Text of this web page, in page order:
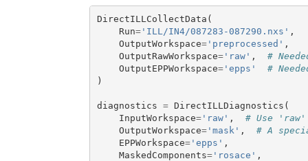
DirectILLCollectData (
Run='ILL/IN4/087283-087290.nxs' ,
OutputWorkspace='preprocessed' ,
OutputRawWorkspace='raw' ,
#
OutputEPPWorkspace='epps'
#
)
diagnostics = DirectILLDiagnostics (
InputWorkspace='raw' ,
# Use
OutputWorkspace='mask' ,
# A
EPPWorkspace='epps' ,
MaskedComponents='rosace' ,